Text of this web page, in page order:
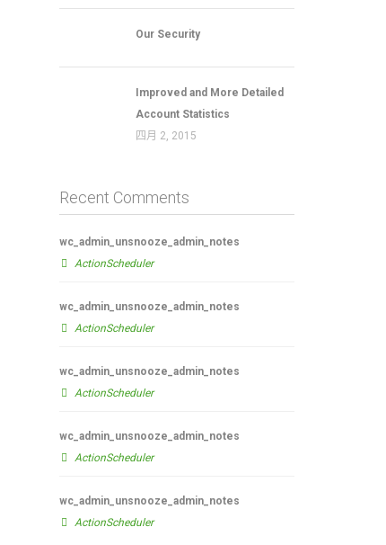
Our Security
Improved and More Detailed
Account Statistics
四月 2, 2015
Recent Comments
wc_admin_unsnooze_admin_notes
ActionScheduler
wc_admin_unsnooze_admin_notes
ActionScheduler
wc_admin_unsnooze_admin_notes
ActionScheduler
wc_admin_unsnooze_admin_notes
ActionScheduler
wc_admin_unsnooze_admin_notes
ActionScheduler